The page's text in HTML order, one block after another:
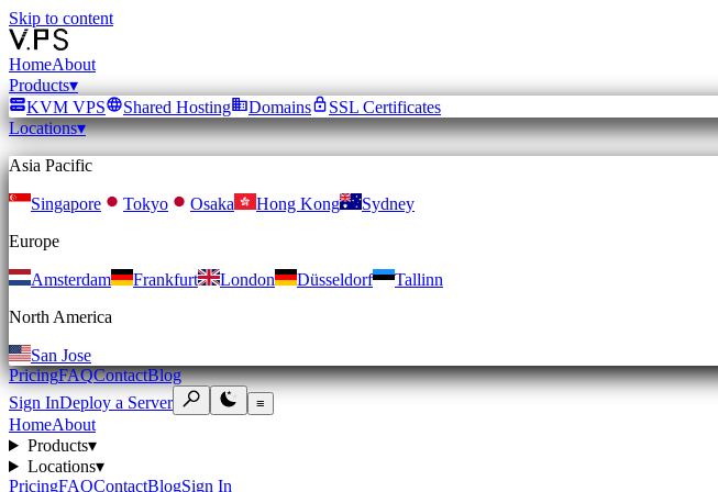
Skip to content
HomeAbout
Products▾
KVM VPS
Shared Hosting Domains
SSL Certificates
Locations▾
Asia Pacific
Singapore Tokyo Osaka Hong Kong
Sydney
Europe
Amsterdam Frankfurt London Düsseldorf
Tallinn
North America
San Jose
PricingFAQContactBlog
Sign InDeploy a Server ≡
HomeAbout
Products▾
Locations▾
PricingFAQContactBlogSign In